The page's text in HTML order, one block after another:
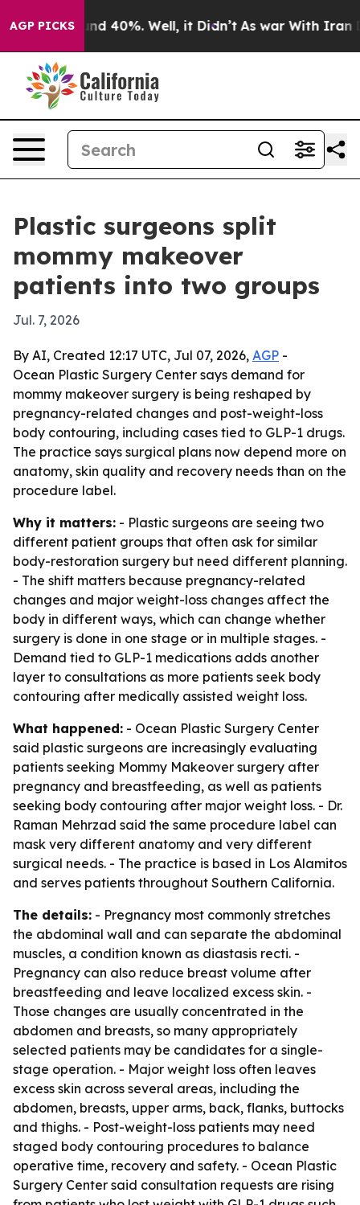
AGP PICKS
Around 40%. Well, it Didn’t As war With Iran
Plastic surgeons split
mommy makeover
patients into two groups
Jul. 7, 2026
By AI, Created 12:17 UTC, Jul 07, 2026, AGP -
Ocean Plastic Surgery Center says demand for
mommy makeover surgery is being reshaped by
pregnancy-related changes and post-weight-loss
body contouring, including cases tied to GLP-1 drugs.
The practice says surgical plans now depend more on
anatomy, skin quality and recovery needs than on the
procedure label.
Why it matters: - Plastic surgeons are seeing two
different patient groups that often ask for similar
body-restoration surgery but need different planning.
- The shift matters because pregnancy-related
changes and major weight-loss changes affect the
body in different ways, which can change whether
surgery is done in one stage or in multiple stages. -
Demand tied to GLP-1 medications adds another
layer to consultations as more patients seek body
contouring after medically assisted weight loss.
What happened: - Ocean Plastic Surgery Center
said plastic surgeons are increasingly evaluating
patients seeking Mommy Makeover surgery after
pregnancy and breastfeeding, as well as patients
seeking body contouring after major weight loss. - Dr.
Raman Mehrzad said the same procedure label can
mask very different anatomy and very different
surgical needs. - The practice is based in Los Alamitos
and serves patients throughout Southern California.
The details: - Pregnancy most commonly stretches
the abdominal wall and can separate the abdominal
muscles, a condition known as diastasis recti. -
Pregnancy can also reduce breast volume after
breastfeeding and leave localized excess skin. -
Those changes are usually concentrated in the
abdomen and breasts, so many appropriately
selected patients may be candidates for a single-
stage operation. - Major weight loss often leaves
excess skin across several areas, including the
abdomen, breasts, upper arms, back, flanks, buttocks
and thighs. - Post-weight-loss patients may need
staged body contouring procedures to balance
operative time, recovery and safety. - Ocean Plastic
Surgery Center said consultation requests are rising